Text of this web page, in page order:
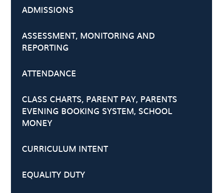
ADMISSIONS
ASSESSMENT, MONITORING AND
REPORTING
ATTENDANCE
CLASS CHARTS, PARENT PAY, PARENTS
EVENING BOOKING SYSTEM, SCHOOL
MONEY
CURRICULUM INTENT
EQUALITY DUTY